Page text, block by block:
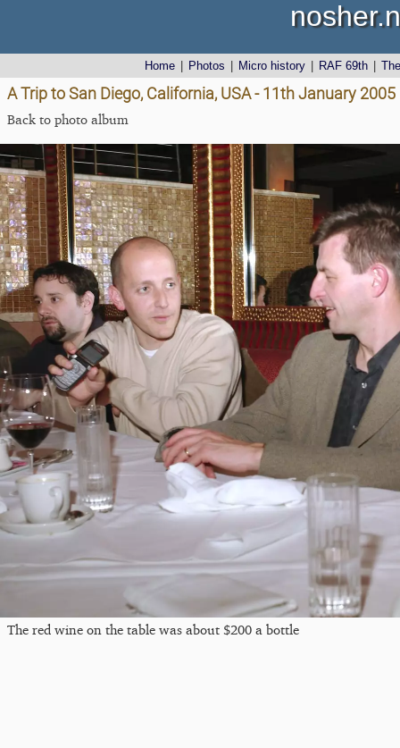
Home Photos Micro history RAF 69th
A Trip to San Diego, California, USA - 11th January 2005
Back to photo album
The red wine on the table was about $200 a bottle